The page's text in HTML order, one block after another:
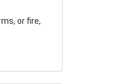
or fire,